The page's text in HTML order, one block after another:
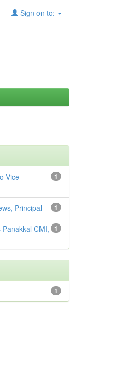
Sign on to:
1
Vice
1
Principal
1
Panakkal CMI,
1